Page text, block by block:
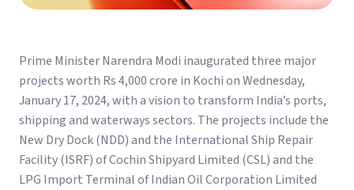
Prime Minister Narendra Modi inaugurated three major
projects worth Rs 4,000 crore in Kochi on Wednesday,
January 17, 2024, with a vision to transform India’s ports,
shipping and waterways sectors. The projects include the
New Dry Dock (NDD) and the International Ship Repair
Facility (ISRF) of Cochin Shipyard Limited (CSL) and the
LPG Import Terminal of Indian Oil Corporation Limited